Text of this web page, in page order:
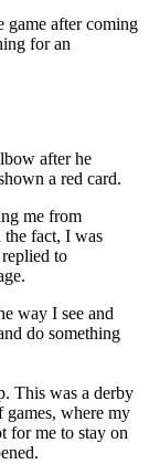
game after coming
for an
after he
a red card.
me from
the fact, I was
to
way I see and
do something
This was a derby
where my
for me to stay on